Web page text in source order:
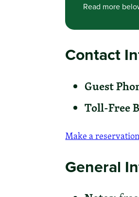
Read more
Contact
Guest
Toll-Free
Make a
General